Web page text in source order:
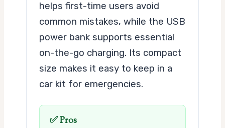
helps first-time users avoid
common mistakes, while the USB
power bank supports essential
on-the-go charging. Its compact
size makes it easy to keep in a
car kit for emergencies.
✅ Pros